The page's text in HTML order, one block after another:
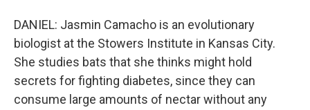
DANIEL: Jasmin Camacho is an evolutionary
biologist at the Stowers Institute in Kansas City.
She studies bats that she thinks might hold
secrets for fighting diabetes, since they can
consume large amounts of nectar without any